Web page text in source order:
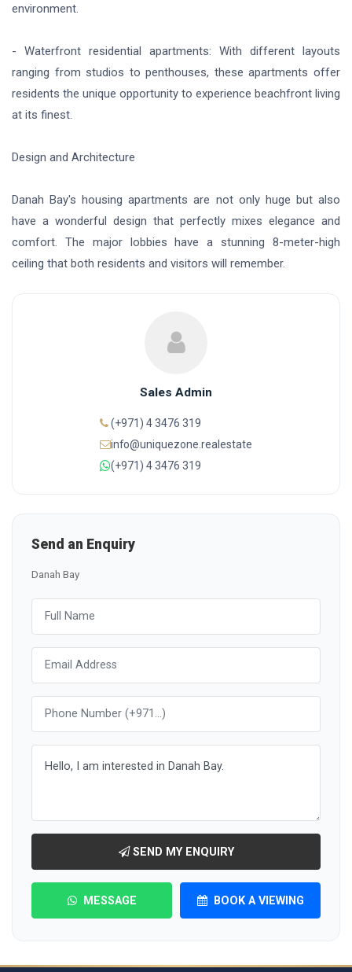
environment.
- Waterfront residential apartments: With different layouts
ranging from studios to penthouses, these apartments offer
residents the unique opportunity to experience beachfront living
at its finest.
Design and Architecture
Danah Bay's housing apartments are not only huge but also
have a wonderful design that perfectly mixes elegance and
comfort. The major lobbies have a stunning 8-meter-high
ceiling that both residents and visitors will remember.
Sales Admin
(+971) 4 3476 319
info@uniquezone.realestate
(+971) 4 3476 319
Send an Enquiry
Danah Bay
SEND MY ENQUIRY
MESSAGE BOOK A VIEWING